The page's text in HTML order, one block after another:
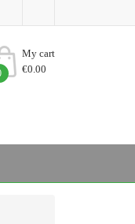
My cart
€0.00